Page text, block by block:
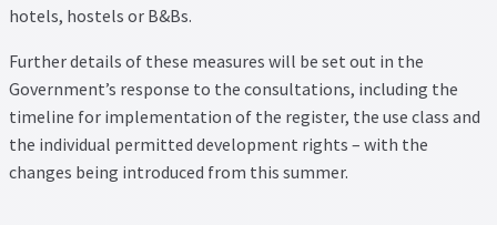
hotels, hostels or B&Bs.
Further details of these measures will be set out in the
Government’s response to the consultations, including the
timeline for implementation of the register, the use class and
the individual permitted development rights – with the
changes being introduced from this summer.